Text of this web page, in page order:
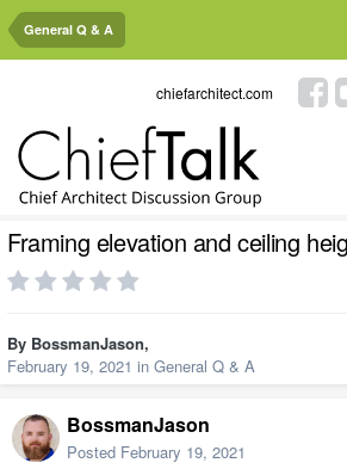
General Q & A
chiefarchitect.com
Framing elevation and ceiling
By BossmanJason,
February 19, 2021 in General Q & A
BossmanJason
Posted February 19, 2021